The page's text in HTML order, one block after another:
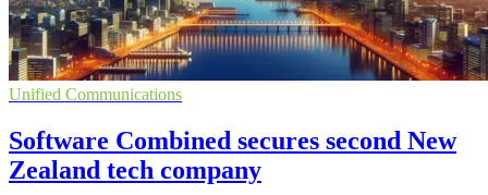
Unified Communications
Software Combined secures second New
Zealand tech company